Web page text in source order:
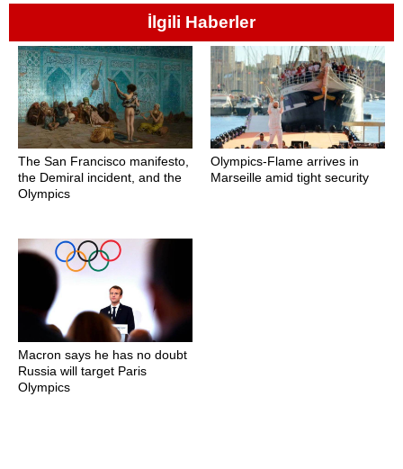
İlgili Haberler
The San Francisco manifesto,
the Demiral incident, and the
Olympics
Olympics-Flame arrives in
Marseille amid tight security
Macron says he has no doubt
Russia will target Paris
Olympics